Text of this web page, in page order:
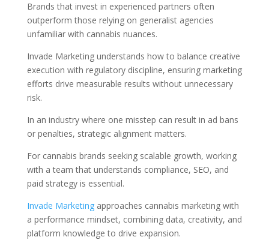
Brands that invest in experienced partners often
outperform those relying on generalist agencies
unfamiliar with cannabis nuances.
Invade Marketing understands how to balance creative
execution with regulatory discipline, ensuring marketing
efforts drive measurable results without unnecessary
risk.
In an industry where one misstep can result in ad bans
or penalties, strategic alignment matters.
For cannabis brands seeking scalable growth, working
with a team that understands compliance, SEO, and
paid strategy is essential.
Invade Marketingapproaches cannabis marketing with
a performance mindset, combining data, creativity, and
platform knowledge to drive expansion.